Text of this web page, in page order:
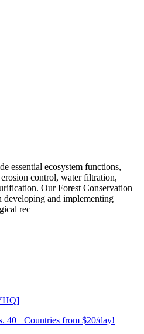
essential ecosystem functions,
control, water filtration,
Our Forest Conservation
developing and implementing
rec
40+ Countries from $20/day!